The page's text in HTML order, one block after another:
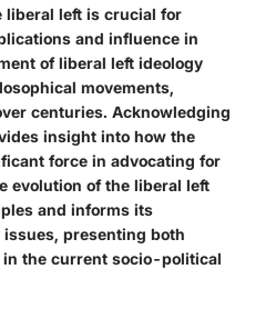
liberal left is crucial for
and influence in
of liberal left ideology
movements,
centuries. Acknowledging
insight into how the
force in advocating for
evolution of the liberal left
and informs its
presenting both
the current socio-political